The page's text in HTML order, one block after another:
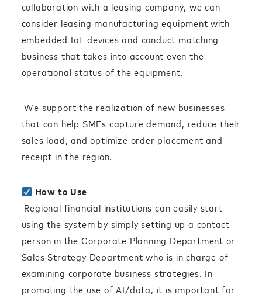
collaboration with a leasing company, we can
consider leasing manufacturing equipment with
embedded IoT devices and conduct matching
business that takes into account even the
operational status of the equipment.
We support the realization of new businesses
that can help SMEs capture demand, reduce their
sales load, and optimize order placement and
receipt in the region.
How to Use
Regional financial institutions can easily start
using the system by simply setting up a contact
person in the Corporate Planning Department or
Sales Strategy Department who is in charge of
examining corporate business strategies. In
promoting the use of AI/data, it is important for